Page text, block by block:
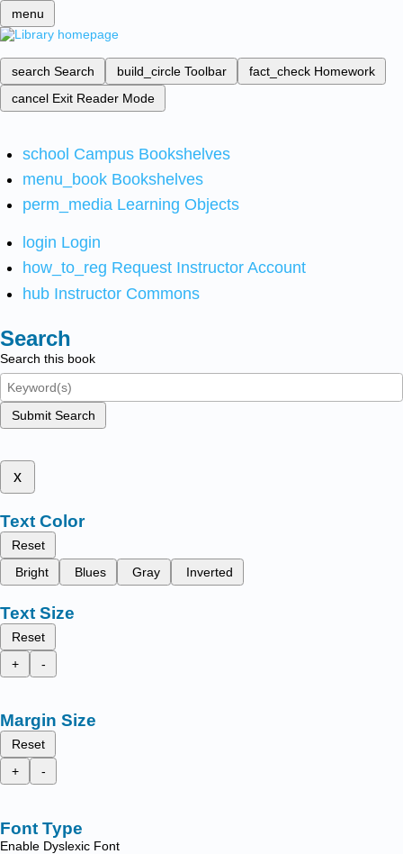
menu
search Search build_circle Toolbar fact_check Homework
cancel Exit Reader Mode
school Campus Bookshelves
menu_book Bookshelves
perm_media Learning Objects
login Login
how_to_reg Request Instructor Account
hub Instructor Commons
Search
Search this book
Submit Search
x
Text Color
Reset
Bright
Blues Gray Inverted
Text Size
Reset
+
-
Margin Size
Reset
+
-
Font Type
Enable Dyslexic Font